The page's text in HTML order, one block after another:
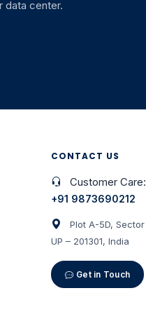
data center.
CONTACT US
Customer Care:
+91 9873690212
Plot A-5D,
UP – 201301, India
Get in Touch